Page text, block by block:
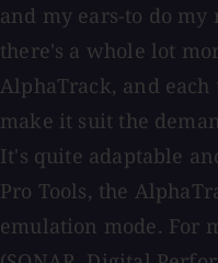
and my ears-to do my
there's a whole lot
AlphaTrack, and
make it suit the
It's quite adaptable
Pro Tools, the
emulation mode. For